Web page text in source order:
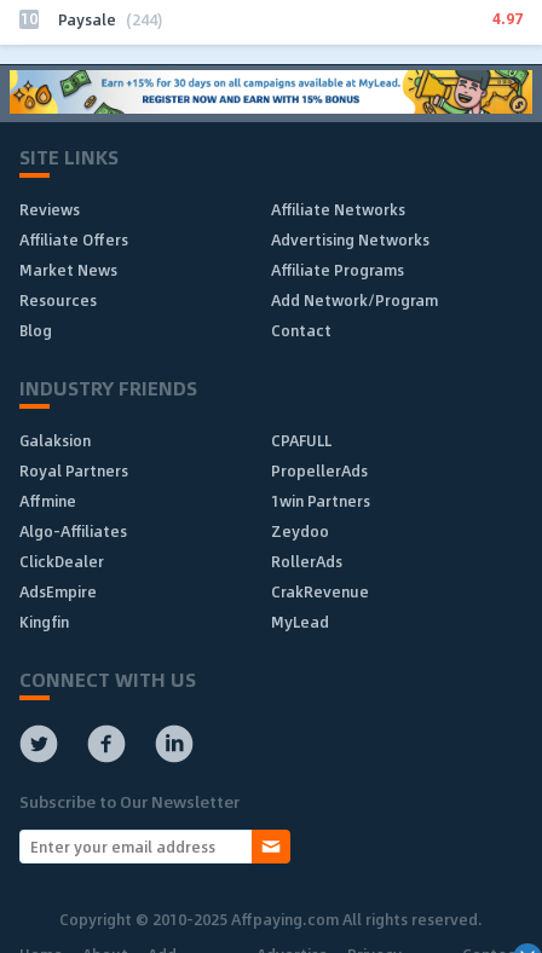
10 Paysale (244) 4.97
SITE LINKS
Reviews
Affiliate Networks
Affiliate Offers
Advertising Networks
Market News
Affiliate Programs
Resources
Add Network/Program
Blog
Contact
INDUSTRY FRIENDS
Galaksion
CPAFULL
Royal Partners
PropellerAds
Affmine
1win Partners
Algo-Affiliates
Zeydoo
ClickDealer
RollerAds
AdsEmpire
CrakRevenue
Kingfin
MyLead
CONNECT WITH US
Subscribe to Our Newsletter
Copyright © 2010-2025 Affpaying.com All rights reserved.